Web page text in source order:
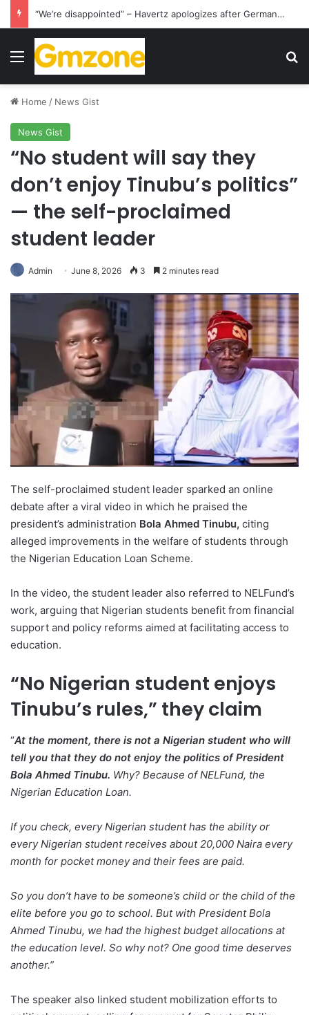
“We’re disappointed” – Havertz apologizes after Germany’s World Cup exit as Paraguay celebrate famous victory
Menu
Home / News Gist
News Gist
“No student will say they
don’t enjoy Tinubu’s politics”
— the self-proclaimed
student leader
Admin June 8, 2026 3 2 minutes read
The self-proclaimed student leader sparked an online
debate after a viral video in which he praised the
president’s administration Bola Ahmed Tinubu, citing
alleged improvements in the welfare of students through
the Nigerian Education Loan Scheme.
In the video, the student leader also referred to NELFund’s
work, arguing that Nigerian students benefit from financial
support and policy reforms aimed at facilitating access to
education.
“No Nigerian student enjoys
Tinubu’s rules,” they claim
“At the moment, there is not a Nigerian student who will
tell you that they do not enjoy the politics of President
Bola Ahmed Tinubu. Why? Because of NELFund, the
Nigerian Education Loan.
If you check, every Nigerian student has the ability or
every Nigerian student receives about 20,000 Naira every
month for pocket money and their fees are paid.
So you don’t have to be someone’s child or the child of the
elite before you go to school. But with President Bola
Ahmed Tinubu, we had the highest budget allocations at
the education level. So why not? One good time deserves
another.”
The speaker also linked student mobilization efforts to